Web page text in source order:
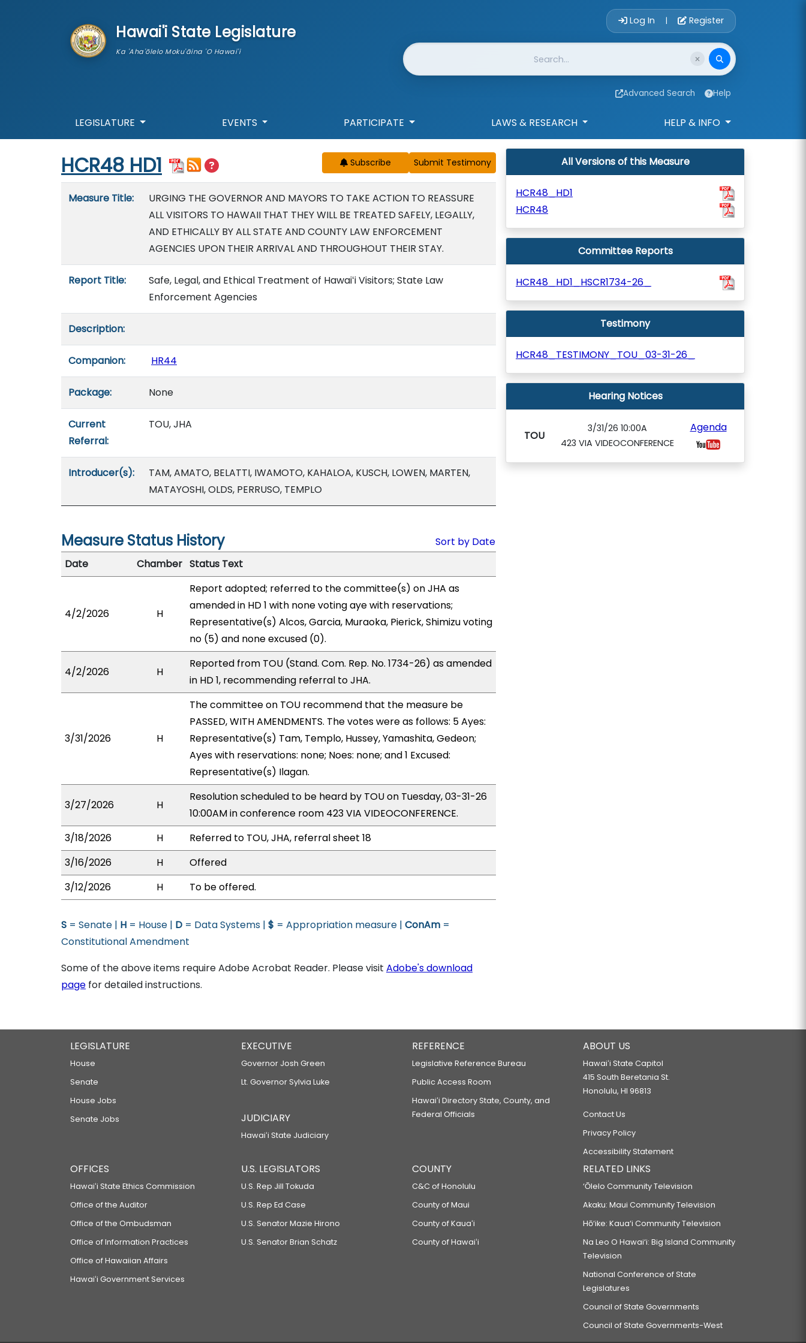
Hawai'i State Legislature
Ka 'Aha'ōlelo Moku'āina 'O Hawai'i
Account Login
Log In | Register
Website Search
Advanced Search Help
LEGISLATURE EVENTS PARTICIPATE LAWS & RESEARCH HELP & INFO
Start of measure content
HCR48 HD1 Subscribe
Measure Title:
URGING THE GOVERNOR AND MAYORS TO TAKE ACTION TO REASSURE
ALL VISITORS TO HAWAII THAT THEY WILL BE TREATED SAFELY, LEGALLY,
AND ETHICALLY BY ALL STATE AND COUNTY LAW ENFORCEMENT
AGENCIES UPON THEIR ARRIVAL AND THROUGHOUT THEIR STAY.
Report Title:
Safe, Legal, and Ethical Treatment of Hawaiʻi Visitors; State Law
Enforcement Agencies
Description:
Companion: HR44
Package: None
Current
Referral:
TOU, JHA
Introducer(s):
TAM, AMATO, BELATTI, IWAMOTO, KAHALOA, KUSCH, LOWEN, MARTEN,
MATAYOSHI, OLDS, PERRUSO, TEMPLO
Measure Status History
Sort by Date
Date
Chamber Status Text
4/2/2026 H
Report adopted; referred to the committee(s) on JHA as
amended in HD 1 with none voting aye with reservations;
Representative(s) Alcos, Garcia, Muraoka, Pierick, Shimizu voting
no (5) and none excused (0).
4/2/2026 H
Reported from TOU (Stand. Com. Rep. No. 1734-26) as amended
in HD 1, recommending referral to JHA.
3/31/2026 H
The committee on TOU recommend that the measure be
PASSED, WITH AMENDMENTS. The votes were as follows: 5 Ayes:
Representative(s) Tam, Templo, Hussey, Yamashita, Gedeon;
Ayes with reservations: none; Noes: none; and 1 Excused:
Representative(s) Ilagan.
3/27/2026 H
Resolution scheduled to be heard by TOU on Tuesday, 03-31-26
10:00AM in conference room 423 VIA VIDEOCONFERENCE.
3/18/2026
H
Referred to TOU, JHA, referral sheet 18
3/16/2026
H
Offered
3/12/2026
H To be offered.
S = Senate | H = House | D = Data Systems | $ = Appropriation measure | ConAm =
Constitutional Amendment
Some of the above items require Adobe Acrobat Reader. Please visit Adobe's download
page for detailed instructions.
All Versions of this Measure
HCR48_HD1
HCR48
Committee Reports
HCR48_HD1_HSCR1734-26_
Testimony
HCR48_TESTIMONY_TOU_03-31-26_
Hearing Notices
TOU
3/31/26 10:00A
423 VIA VIDEOCONFERENCE
Agenda
LEGISLATURE
House
Senate
House Jobs
Senate Jobs
EXECUTIVE
Governor Josh Green
Lt. Governor Sylvia Luke
JUDICIARY
Hawaiʻi State Judiciary
REFERENCE
Legislative Reference Bureau
Public Access Room
Hawaiʻi Directory State, County, and
Federal Officials
ABOUT US
Hawaiʻi State Capitol
415 South Beretania St.
Honolulu, HI 96813
Contact Us
Privacy Policy
Accessibility Statement
OFFICES
Hawaiʻi State Ethics Commission
Office of the Auditor
Office of the Ombudsman
Office of Information Practices
Office of Hawaiian Affairs
Hawaiʻi Government Services
U.S. LEGISLATORS
U.S. Rep Jill Tokuda
U.S. Rep Ed Case
U.S. Senator Mazie Hirono
U.S. Senator Brian Schatz
COUNTY
C&C of Honolulu
County of Maui
County of Kauaʻi
County of Hawaiʻi
RELATED LINKS
‘Ōlelo Community Television
Akaku: Maui Community Television
Hō‘ike: Kaua‘i Community Television
Na Leo O Hawai‘i: Big Island Community
Television
National Conference of State
Legislatures
Council of State Governments
Council of State Governments-West